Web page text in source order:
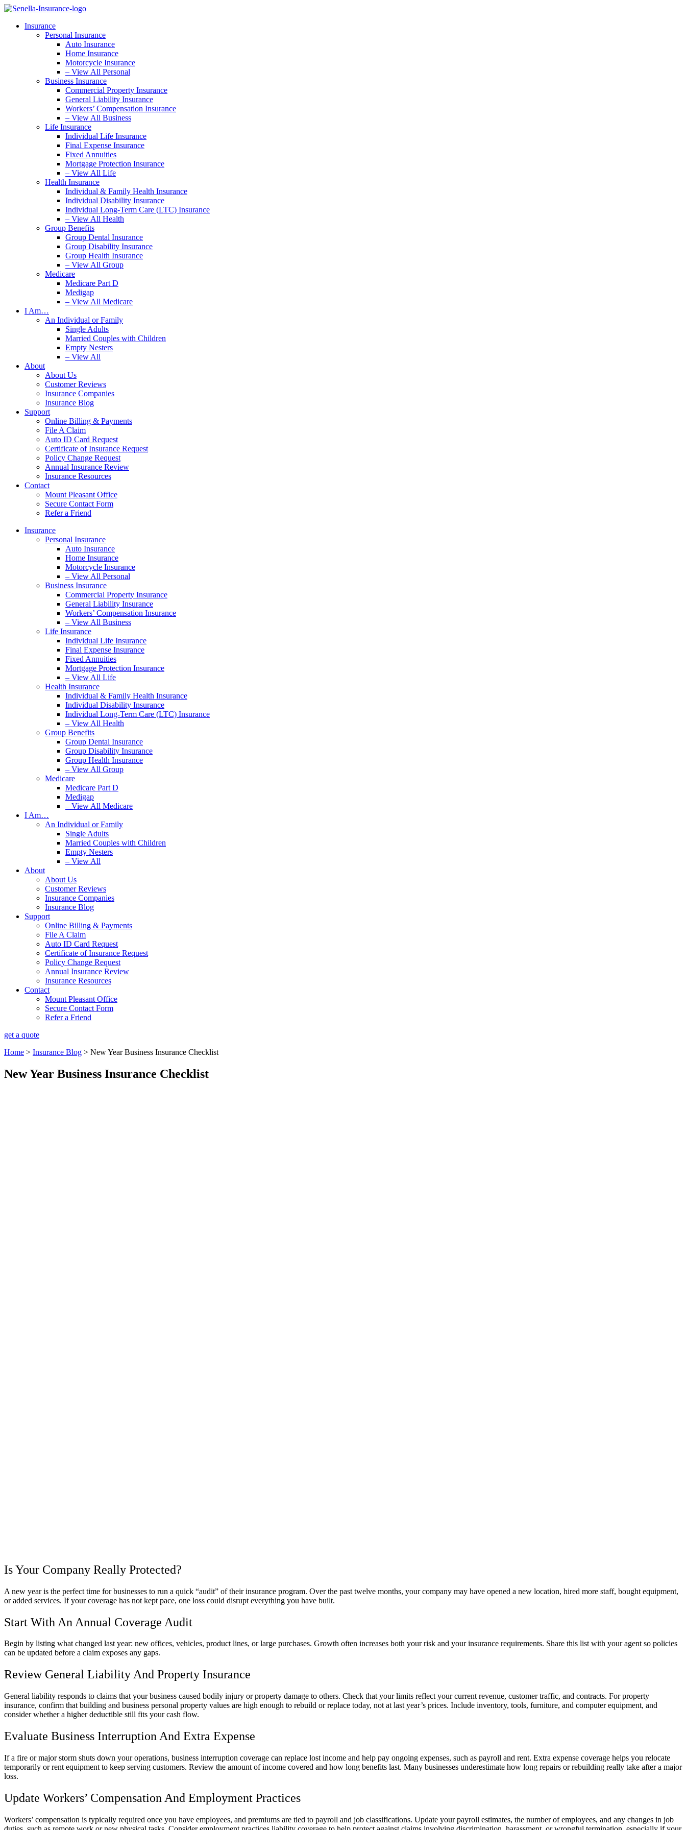
Skip
Content
Skip
FooterInsurance
Personal Insurance
Auto Insurance
Home Insurance
Motorcycle Insurance
– View All Personal
Business Insurance
Commercial Property Insurance
General Liability Insurance
Workers’ Compensation Insurance
– View All Business
Life Insurance
Individual Life Insurance
Final Expense Insurance
Fixed Annuities
Mortgage Protection Insurance
– View All Life
Health Insurance
Individual & Family Health Insurance
Individual Disability Insurance
Individual Long-Term Care (LTC) Insurance
– View All Health
Group Benefits
Group Dental Insurance
Group Disability Insurance
Group Health Insurance
– View All Group
Medicare
Medicare Part D
Medigap
– View All Medicare
I Am…
An Individual or Family
Single Adults
Married Couples with Children
Empty Nesters
– View All
About
About Us
Customer Reviews
Insurance Companies
Insurance Blog
Support
Online Billing & Payments
File A Claim
Auto ID Card Request
Certificate of Insurance Request
Policy Change Request
Annual Insurance Review
Insurance Resources
Contact
Mount Pleasant Office
Secure Contact Form
Refer a Friend
Insurance
Personal Insurance
Auto Insurance
Home Insurance
Motorcycle Insurance
– View All Personal
Business Insurance
Commercial Property Insurance
General Liability Insurance
Workers’ Compensation Insurance
– View All Business
Life Insurance
Individual Life Insurance
Final Expense Insurance
Fixed Annuities
Mortgage Protection Insurance
– View All Life
Health Insurance
Individual & Family Health Insurance
Individual Disability Insurance
Individual Long-Term Care (LTC) Insurance
– View All Health
Group Benefits
Group Dental Insurance
Group Disability Insurance
Group Health Insurance
– View All Group
Medicare
Medicare Part D
Medigap
– View All Medicare
I Am…
An Individual or Family
Single Adults
Married Couples with Children
Empty Nesters
– View All
About
About Us
Customer Reviews
Insurance Companies
Insurance Blog
Support
Online Billing & Payments
File A Claim
Auto ID Card Request
Certificate of Insurance Request
Policy Change Request
Annual Insurance Review
Insurance Resources
Contact
Mount Pleasant Office
Secure Contact Form
Refer a Friend
get a quote
Home > Insurance Blog > New Year Business Insurance Checklist
New Year Business Insurance Checklist
Is Your Company Really Protected?
A new year is the perfect time for businesses to run a quick “audit” of their insurance program. Over the past twelve months, your company may have opened a new location, hired more staff, bought equipment,
or added services. If your coverage has not kept pace, one loss could disrupt everything you have built.
Start With An Annual Coverage Audit
Begin by listing what changed last year: new offices, vehicles, product lines, or large purchases. Growth often increases both your risk and your insurance requirements. Share this list with your agent so policies
can be updated before a claim exposes any gaps.
Review General Liability And Property Insurance
General liability responds to claims that your business caused bodily injury or property damage to others. Check that your limits reflect your current revenue, customer traffic, and contracts. For property
insurance, confirm that building and business personal property values are high enough to rebuild or replace today, not at last year’s prices. Include inventory, tools, furniture, and computer equipment, and
consider whether a higher deductible still fits your cash flow.
Evaluate Business Interruption And Extra Expense
If a fire or major storm shuts down your operations, business interruption coverage can replace lost income and help pay ongoing expenses, such as payroll and rent. Extra expense coverage helps you relocate
temporarily or rent equipment to keep serving customers. Review the amount of income covered and how long benefits last. Many businesses underestimate how long repairs or rebuilding really take after a major
loss.
Update Workers’ Compensation And Employment Practices
Workers’ compensation is typically required once you have employees, and premiums are tied to payroll and job classifications. Update your payroll estimates, the number of employees, and any changes in job